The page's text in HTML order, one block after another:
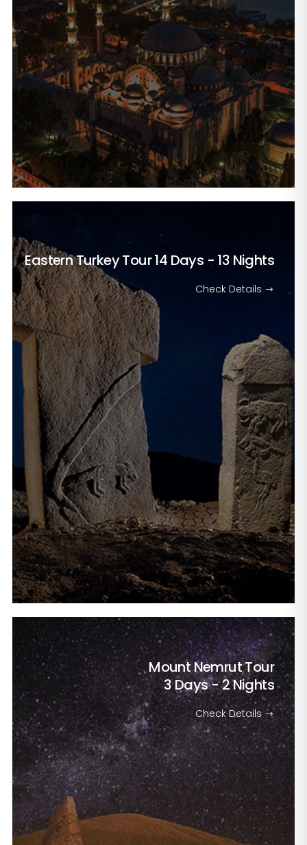
Eastern Turkey Tour14 Days - 13 Nights
Check Details
Mount Nemrut Tour
3 Days - 2 Nights
Check Details